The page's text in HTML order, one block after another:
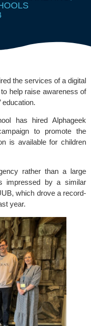
the services of a digital
help raise awareness of
education.
has hiredAlphageek
to promote the
is available for children
rather than a large
impressed by a similar
, which drove a record-
year.